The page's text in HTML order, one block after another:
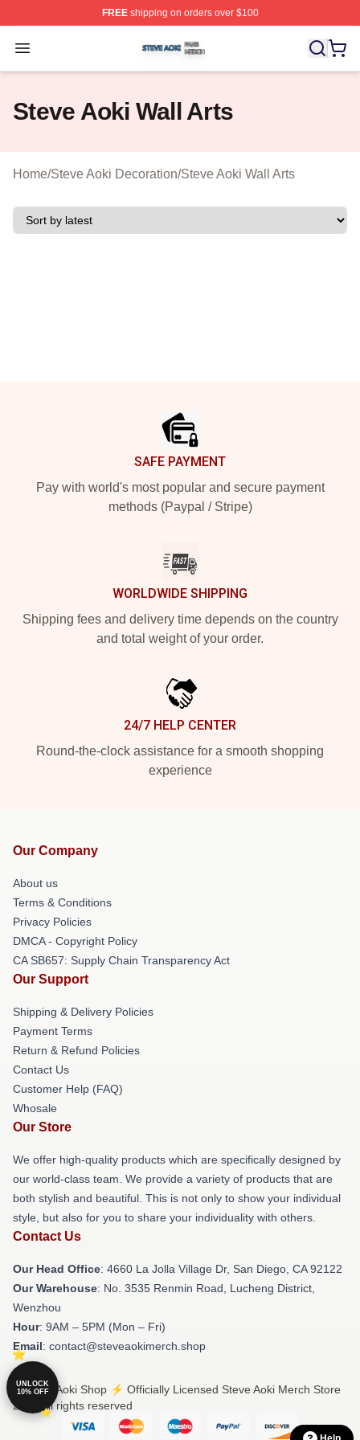
FREEshipping on orders over $100
Open menu
Steve Aoki Shop ⚡️ Officially Licensed Steve Aoki
Steve Aoki Wall Arts
Home/Steve Aoki Decoration/Steve Aoki Wall Arts
SAFE PAYMENT
Pay with world's most popular and secure payment
methods (Paypal / Stripe)
WORLDWIDE SHIPPING
Shipping fees and delivery time depends on the country
and total weight of your order.
24/7 HELP CENTER
Round-the-clock assistance for a smooth shopping
experience
Our Company
About us
Terms & Conditions
Privacy Policies
DMCA - Copyright Policy
CA SB657: Supply Chain Transparency Act
Our Support
Shipping & Delivery Policies
Payment Terms
Return & Refund Policies
Contact Us
Customer Help (FAQ)
Whosale
Our Store
We offer high-quality products which are specifically designed by
our world-class team. We provide a variety of products that are
both stylish and beautiful. This is not only to show your individual
style, but also for you to share your individuality with others.
Contact Us
Our Head Office: 4660 La Jolla Village Dr, San Diego, CA 92122
Our Warehouse: No. 3535 Renmin Road, Lucheng District,
Wenzhou
Hour: 9AM – 5PM (Mon – Fri)
Email: contact@steveaokimerch.shop
© Steve Aoki Shop ⚡️ Officially Licensed Steve Aoki Merch Store
2026 all rights reserved
UNLOCK
10% OFF